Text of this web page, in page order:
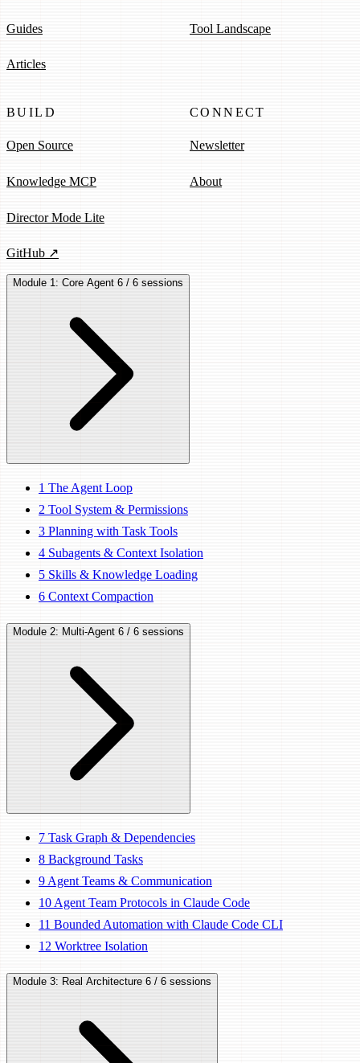
Guides
Articles
Tool Landscape
BUILD
Open Source
Knowledge MCP
Director Mode Lite
GitHub ↗
CONNECT
Newsletter
About
Module 1: Core Agent 6 / 6 sessions
1 The Agent Loop
2 Tool System & Permissions
3 Planning with Task Tools
4 Subagents & Context Isolation
5 Skills & Knowledge Loading
6 Context Compaction
Module 2: Multi-Agent 6 / 6 sessions
7 Task Graph & Dependencies
8 Background Tasks
9 Agent Teams & Communication
10 Agent Team Protocols in Claude Code
11 Bounded Automation with Claude Code CLI
12 Worktree Isolation
Module 3: Real Architecture 6 / 6 sessions